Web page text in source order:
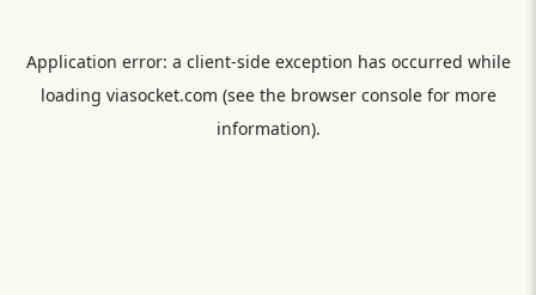
Application error: a client-side exception has occurred while
loading viasocket.com (see the browser consolefor more
information).